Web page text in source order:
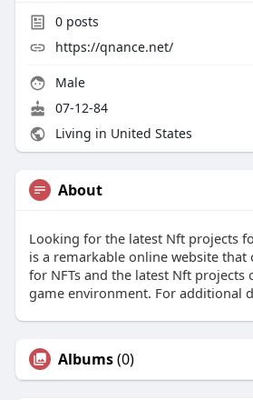
0posts
https://qnance.net/
Male
07-12-84
Living in United States
About
Looking for the latest Nft projects
is a remarkable online website that
for NFTs and the latest Nft projects
game environment. For additional
Albums(0)